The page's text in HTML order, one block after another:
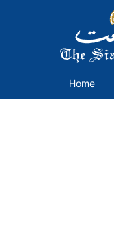
Home